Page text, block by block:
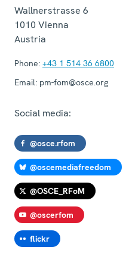
Wallnerstrasse 6
1010 Vienna
Austria
Phone: +43 1 514 36 6800
Email: pm-fom@osce.org
Social media:
@osce.rfom
@oscemediafreedom
@OSCE_RFoM
@oscerfom
flickr